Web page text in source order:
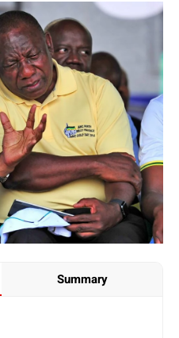
Summary